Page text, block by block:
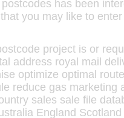
has been
you may like to
project is or
address royal mail
optimize optimal
reduce gas
sales sale file
England